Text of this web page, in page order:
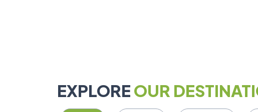
EXPLOREOUR